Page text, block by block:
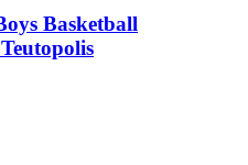
Basketball